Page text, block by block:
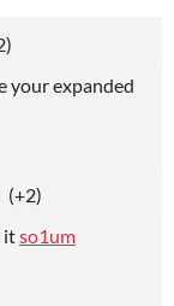
your expanded
(+2)
itso1um